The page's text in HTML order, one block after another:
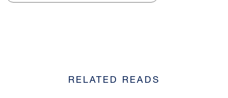
RELATED READS